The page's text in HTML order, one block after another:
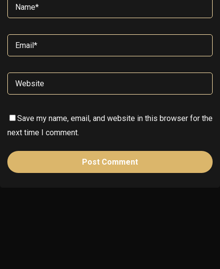
Save my name, email, and website in this browser for the
next time I comment.